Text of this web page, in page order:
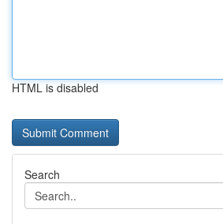
HTML is disabled
Search